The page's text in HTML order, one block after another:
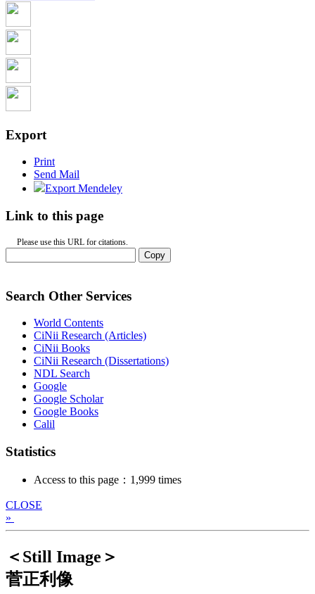
Export
Print
Send Mail
Export Mendeley
Link to this page
Please use this URL for citations.
Copy
Search Other Services
World Contents
CiNii Research (Articles)
CiNii Books
CiNii Research (Dissertations)
NDL Search
Google
Google Scholar
Google Books
Calil
Statistics
Access to this page：1,999 times
CLOSE
»
＜Still Image＞
菅正利像